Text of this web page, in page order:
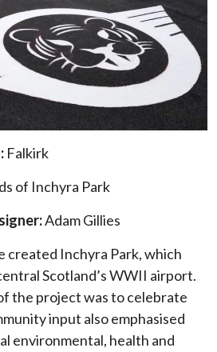
Falkirk
of Inchyra Park
Adam Gillies
created Inchyra Park, which
Scotland’s WWII airport.
the project was to celebrate
input also emphasised
environmental, health and